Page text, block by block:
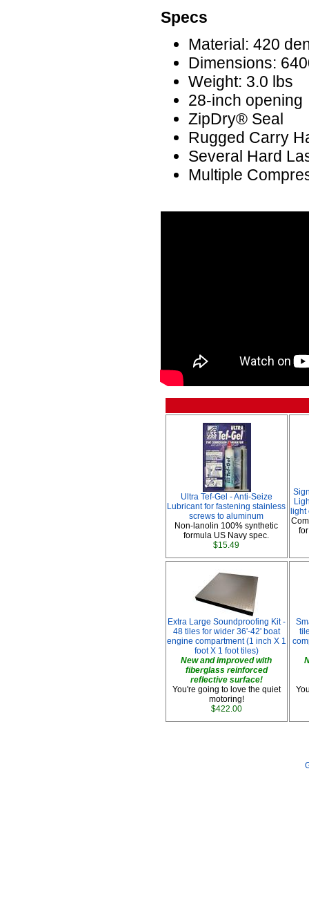
Specs
Material: 420
Dimensions:
Weight: 3.0 lbs
28-inch opening
ZipDry® Seal
Rugged Carry
Several Hard
Multiple
Ultra Tef-Gel - Anti-Seize
Lubricant for fastening stainless
screws to aluminum
Non-lanolin 100% synthetic
formula US Navy spec.
$15.49
Extra Large Soundproofing Kit -
48 tiles for wider 36'-42' boat
engine compartment (1 inch X 1
foot X 1 foot tiles)
New and improved with
fiberglass reinforced
reflective surface!
You're going to love the quiet
motoring!
$422.00